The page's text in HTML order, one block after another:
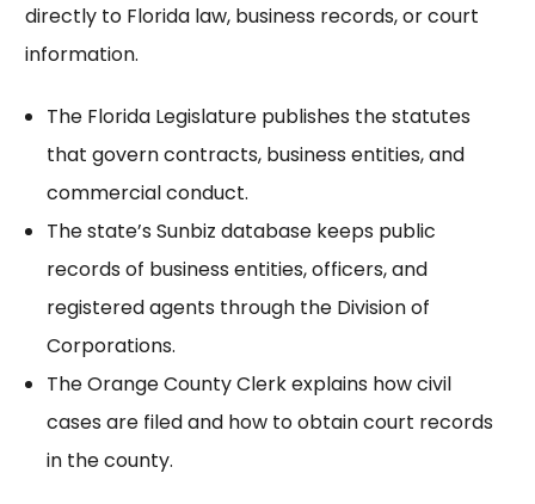
directly to Florida law, business records, or court
information.
TheFlorida Legislaturepublishes the statutes
that govern contracts, business entities, and
commercial conduct.
The state’s Sunbiz databasekeeps public
records of business entities, officers, and
registered agents through the Division of
Corporations.
TheOrange County Clerkexplains how civil
cases are filed and how to obtain court records
in the county.